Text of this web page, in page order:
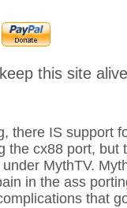
this site alive
there IS support
the cx88 port, but
MythTV.
in the ass
that